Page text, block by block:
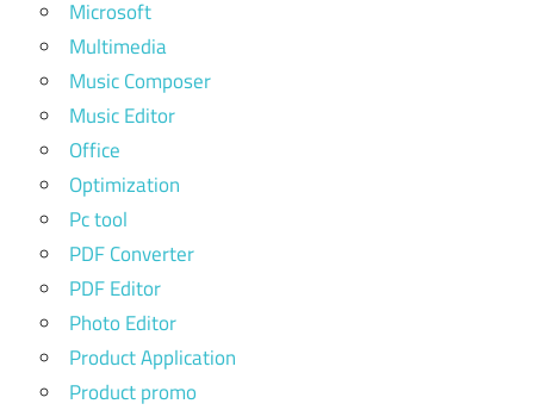
Microsoft
Multimedia
Music Composer
Music Editor
Office
Optimization
Pc tool
PDF Converter
PDF Editor
Photo Editor
Product Application
Product promo